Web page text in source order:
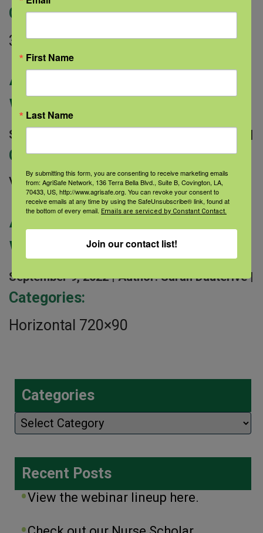
Categories:
336×280
AgriStress Helpline
WY Website Ad
September 9, 2022 | Author: Sarah Dauterive |
Categories:
Vertical 165×600
AgriStress Helpline
WY Website Ad
September 9, 2022 |Author: Sarah Dauterive |
Categories:
Horizontal 720×90
Categories
Categories
Recent Posts
View the webinar lineup here.
First Name
Last Name
By submitting this form, you are consenting to receive marketing emails
from: AgriSafe Network, 136 Terra Bella Blvd., Suite B, Covington, LA,
70433, US, http://www.agrisafe.org. You can revoke your consent to
receive emails at any time by using the SafeUnsubscribe® link, found at
the bottom of every email. Emails are serviced by Constant Contact.
Join our contact list!